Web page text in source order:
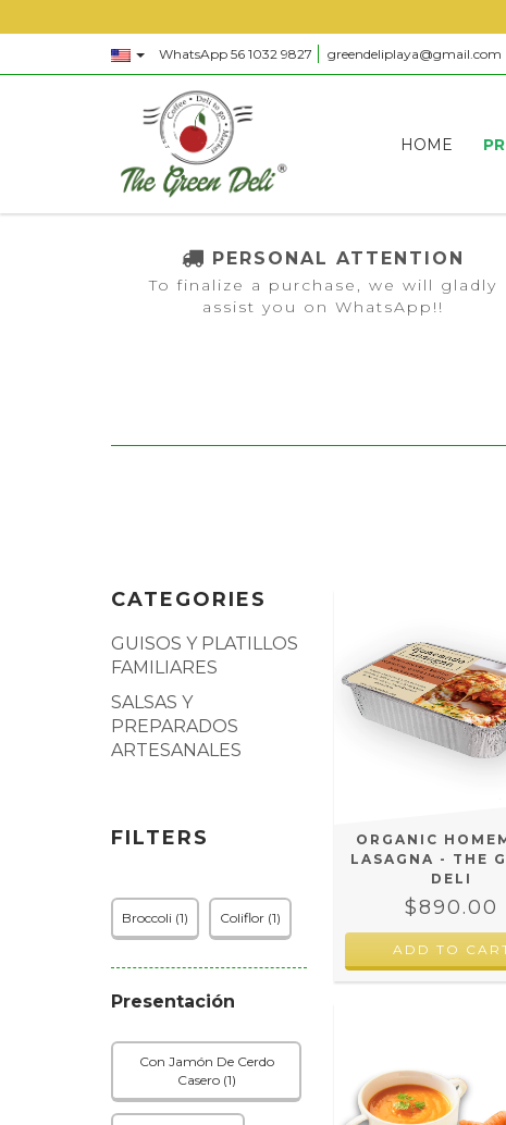
WhatsApp 56 1032 9827 greendeliplaya@gmail.com
HOME
PERSONAL ATTENTION
To finalize a purchase, we will gladly
assist you on WhatsApp!!
CATEGORIES
GUISOS Y PLATILLOS
FAMILIARES
SALSAS Y
PREPARADOS
ARTESANALES
FILTERS
Broccoli (1) Coliflor (1)
Presentación
Con Jamón De Cerdo
Casero (1)
ORGANIC
LASAGNA - THE
DELI
$890.00